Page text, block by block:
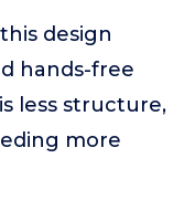
design
hands-free
less structure,
more